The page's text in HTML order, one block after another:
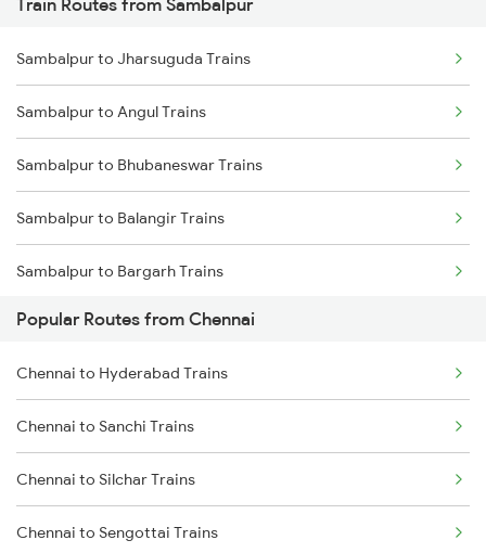
Chennai to Salem Trains
Chennai to Virudhachalam Trains
Chennai to Ongole Trains
Chennai to Melmaruvathur Trains
Chennai to Erode Trains
Chennai to Gudur Trains
Chennai to Dindigul Trains
Chennai to Madurai Trains
Train Routes from Sambalpur
Sambalpur to Jharsuguda Trains
Sambalpur to Angul Trains
Sambalpur to Bhubaneswar Trains
Sambalpur to Balangir Trains
Sambalpur to Bargarh Trains
Sambalpur to Dhenkanal Trains
Sambalpur to Redhakhol Trains
Sambalpur to Titlagarh Trains
Sambalpur to Talcher Trains
Sambalpur to Rajgangpur Trains
Popular Routes from Chennai
Chennai to Hyderabad Trains
Chennai to Sanchi Trains
Chennai to Silchar Trains
Chennai to Sengottai Trains